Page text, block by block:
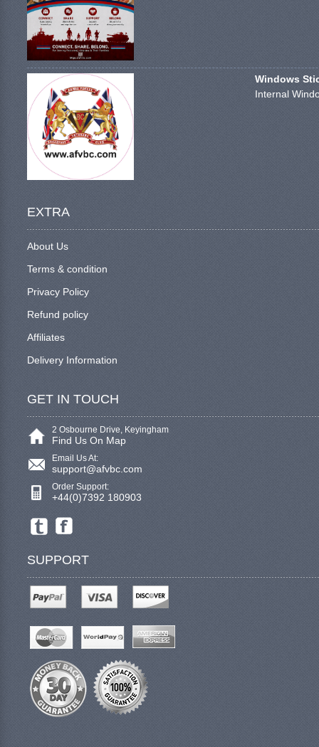
Windows
Internal
EXTRA
About Us
Terms & condition
Privacy Policy
Refund policy
Affiliates
Delivery Information
GET IN TOUCH
2 Osbourne Drive, Keyingham
Find Us On Map
Email Us At:
support@afvbc.com
Order Support:
+44(0)7392 180903
SUPPORT